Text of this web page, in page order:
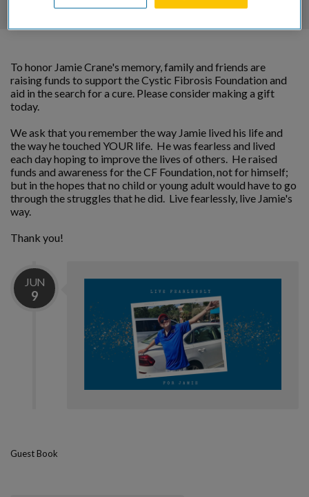
To honor Jamie Crane's memory, family and friends are
raising funds to support the Cystic Fibrosis Foundation and
aid in the search for a cure. Please consider making a gift
today.
We ask that you remember the way Jamie lived his life and
the way he touched YOUR life. He was fearless and lived
each day hoping to improve the lives of others. He raised
funds and awareness for the CF Foundation, not for himself;
but in the hopes that no child or young adult would have to go
through the struggles that he did. Live fearlessly, live Jamie's
way.
Thank you!
JUN
9
Guest Book